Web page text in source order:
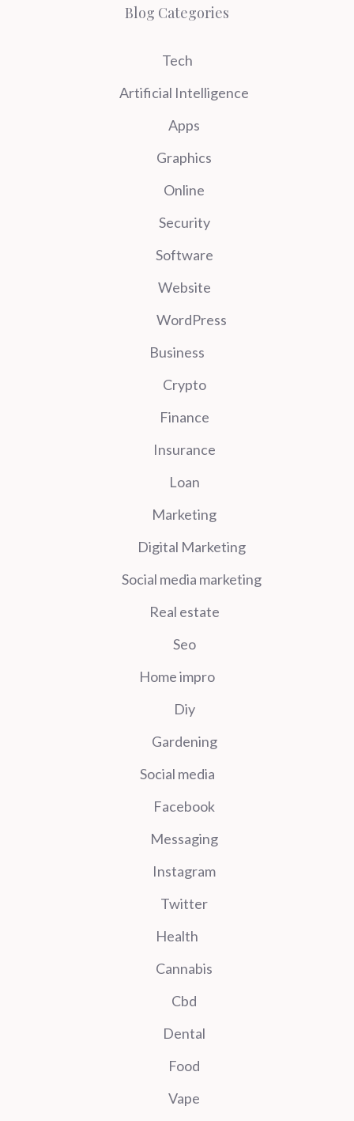
Blog Categories
Tech
Artificial Intelligence
Apps
Graphics
Online
Security
Software
Website
WordPress
Business
Crypto
Finance
Insurance
Loan
Marketing
Digital Marketing
Social media marketing
Real estate
Seo
Home impro
Diy
Gardening
Social media
Facebook
Messaging
Instagram
Twitter
Health
Cannabis
Cbd
Dental
Food
Vape